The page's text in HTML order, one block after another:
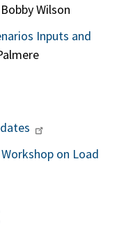
Wilson
Inputs and
on Load